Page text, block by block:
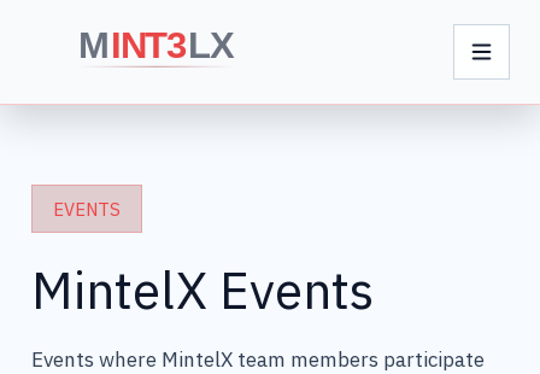
EVENTS
MintelX Events
Events where MintelX team members participate